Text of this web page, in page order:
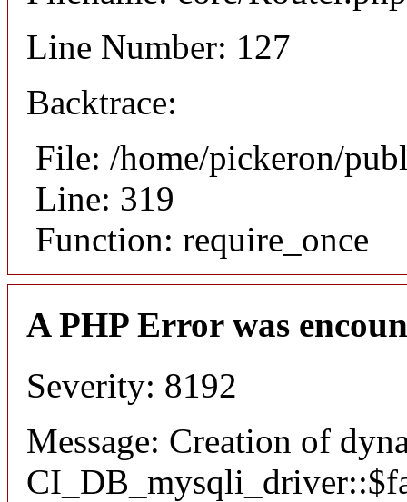
Line Number: 127
Backtrace:
File: /home/pickeron/
Line: 319
Function: require_once
A PHP Error was
Severity: 8192
Message: Creation of